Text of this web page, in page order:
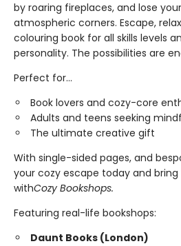
by roaring fireplaces, and lose
atmospheric corners. Escape,
colouring book for all skills levels
personality. The possibilities are
Perfect for...
Book lovers and cozy-core
Adults and teens seeking
The ultimate creative gift
With single-sided pages, and
your cozy escape today and
withCozy Bookshops.
Featuring real-life bookshops:
Daunt Books (London)